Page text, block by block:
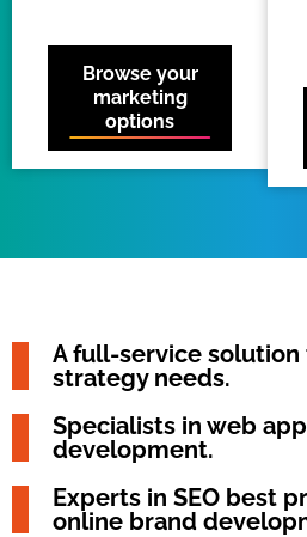
Browse your
marketing
options
A full-service
strategy needs.
Specialists in web
development.
Experts in SEO best
online brand